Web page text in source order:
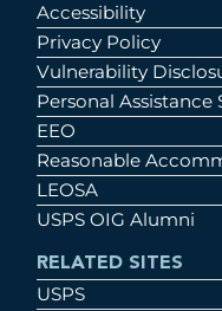
Accessibility
Privacy Policy
Vulnerability
Personal Assistance
EEO
Reasonable
LEOSA
USPS OIG Alumni
RELATED SITES
USPS